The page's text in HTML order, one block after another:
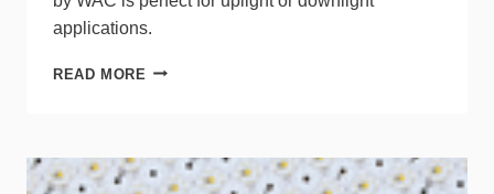
applications.
READ MORE DWELED
BOXI
SCONCE